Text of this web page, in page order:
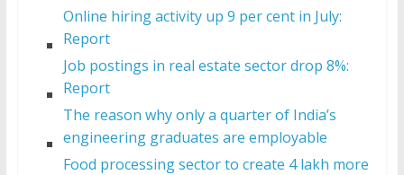
Online hiring activity up 9 per cent in July:
Report
Job postings in real estate sector drop 8%:
Report
The reason why only a quarter of India’s
engineering graduates are employable
Food processing sector to create 4 lakh more